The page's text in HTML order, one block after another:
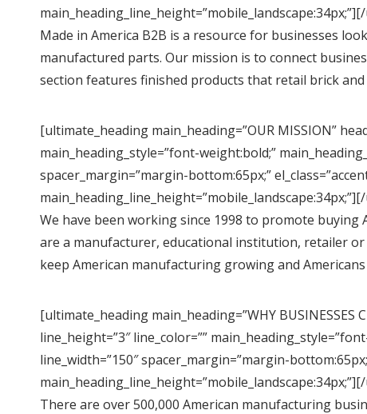
Made in America B2B is a resource for businesses
manufactured parts. Our mission is to connect
section features finished products that retail brick
[ultimate_heading main_heading=”OUR MISSION”
main_heading_style=”font-weight:bold;”
spacer_margin=”margin-bottom:65px;”
We have been working since 1998 to promote buying
are a manufacturer, educational institution, retailer
keep American manufacturing growing and
[ultimate_heading main_heading=”WHY BUSINESSES
line_height=”3″ line_color=””
line_width=”150″ spacer_margin=”margin-
There are over 500,000 American manufacturing